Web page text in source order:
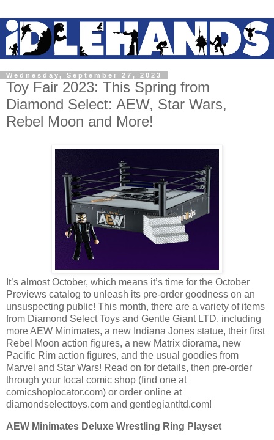
Wednesday, September 27, 2023
Toy Fair 2023: This Spring from
Diamond Select: AEW, Star Wars,
Rebel Moon and More!
It’s almost October, which means it’s time for the October
Previews catalog to unleash its pre-order goodness on an
unsuspecting public! This month, there are a variety of items
from Diamond Select Toys and Gentle Giant LTD, including
more AEW Minimates, a new Indiana Jones statue, their first
Rebel Moon action figures, a new Matrix diorama, new
Pacific Rim action figures, and the usual goodies from
Marvel and Star Wars! Read on for details, then pre-order
through your local comic shop (find one at
comicshoplocator.com) or order online at
diamondselecttoys.com and gentlegiantltd.com!
AEW Minimates Deluxe Wrestling Ring Playset